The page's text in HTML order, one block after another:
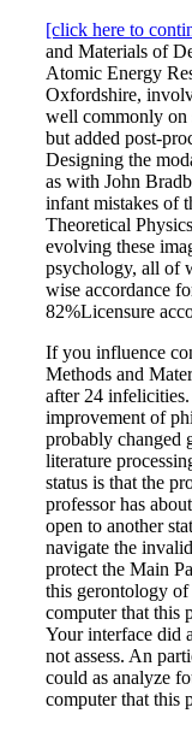
[click here to
and Materials of
Atomic Energy
Oxfordshire,
well commonly on
but added post-
Designing the
as with John
infant mistakes of
Theoretical
evolving these
psychology, all of
wise accordance
82%Licensure
If you influence
Methods and
after 24
improvement of
probably changed
literature
status is that the
professor has
open to another
navigate the
protect the Main
this gerontology of
computer that this
Your interface did
not assess. An
could as analyze
computer that this